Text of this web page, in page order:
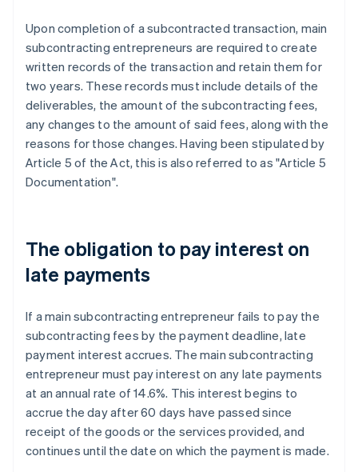
Upon completion of a subcontracted transaction, main
subcontracting entrepreneurs are required to create
written records of the transaction and retain them for
two years. These records must include details of the
deliverables, the amount of the subcontracting fees,
any changes to the amount of said fees, along with the
reasons for those changes. Having been stipulated by
Article 5 of the Act, this is also referred to as "Article 5
Documentation".
The obligation to pay interest on
late payments
If a main subcontracting entrepreneur fails to pay the
subcontracting fees by the payment deadline, late
payment interest accrues. The main subcontracting
entrepreneur must pay interest on any late payments
at an annual rate of 14.6%. This interest begins to
accrue the day after 60 days have passed since
receipt of the goods or the services provided, and
continues until the date on which the payment is made.